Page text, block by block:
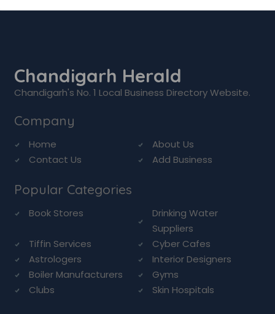
Chandigarh Herald
Chandigarh's No. 1 Local Business Directory Website.
Company
Home
About Us
Contact Us
Add Business
Popular Categories
Book Stores
Drinking Water
Suppliers
Tiffin Services
Cyber Cafes
Astrologers
Interior Designers
Boiler Manufacturers
Gyms
Clubs
Skin Hospitals